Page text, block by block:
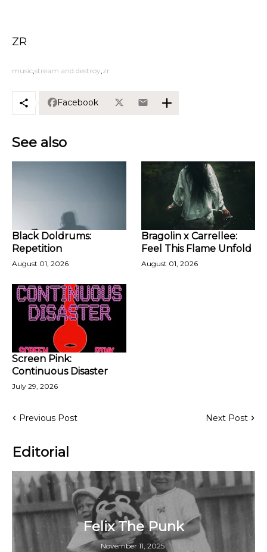
ZR
music stream and destroy zr
Facebook
See also
Black Doldrums:
Repetition
August 01, 2026
Bragolin x Carrellee:
Feel This Flame Unfold
August 01, 2026
Screen Pink:
Continuous Disaster
July 29, 2026
Previous Post Next Post
Editorial
Felix The Punk
November 11, 2025